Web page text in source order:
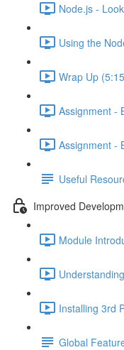
Node.js -
Using the
Wrap Up
Assignment -
Assignment -
Useful
Improved
Module
Installing 3rd
Global